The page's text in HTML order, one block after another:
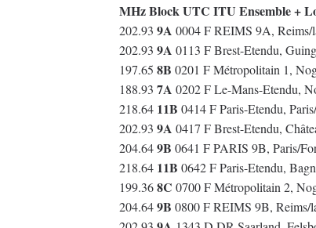
MHz Block UTC ITU Ensemble +
202.93 9A 0004 F REIMS 9A,
202.93 9A 0113 F Brest-Etendu,
197.65 8B 0201 F Métropolitain 1,
188.93 7A 0202 F Le-Mans-Etendu,
218.64 11B 0414 F Paris-Etendu,
202.93 9A 0417 F Brest-Etendu,
204.649B 0641 F PARIS 9B, Paris/
218.64 11B 0642 F Paris-Etendu,
199.368C 0700 F Métropolitain 2,
204.649B 0800 F REIMS 9B, Reims/